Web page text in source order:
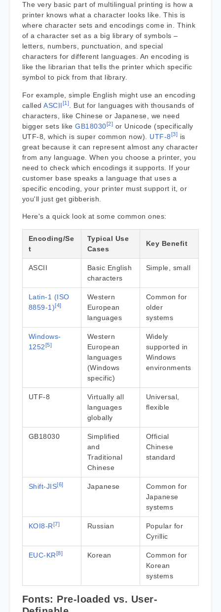
The very basic part of multilingual printing is how a
printer knows what a character looks like. This is
where character sets and encodings come in. Think
of a character set as a big library of symbols –
letters, numbers, punctuation, and special
characters for different languages. An encoding is
like the librarian that tells the printer which specific
symbol to pick from that library.
For example, simple English might use an encoding
calledASCII[1]
. But for languages with thousands of
characters, like Chinese or Japanese, we need
bigger sets likeGB18030[2] or Unicode (specifically
UTF-8, which is super common now). UTF-8[3] is
great because it can represent almost any character
from any language. When you choose a printer, you
need to check which encodings it supports. If your
customer base speaks a language that uses a
specific encoding, your printer must support it, or
you'll just get gibberish.
Here's a quick look at some common ones:
Encoding/Se
t
Typical Use
Cases
Key Benefit
ASCII
Basic English
characters
Simple, small
Latin-1 (ISO
8859-1)[4]
Western
European
languages
Common for
older
systems
Windows-
1252[5]
Western
European
languages
(Windows
specific)
Widely
supported in
Windows
environments
UTF-8
Virtually all
languages
globally
Universal,
flexible
GB18030
Simplified
and
Traditional
Chinese
Official
Chinese
standard
Shift-JIS[6] Japanese
Common for
Japanese
systems
KOI8-R[7] Russian
Popular for
Cyrillic
EUC-KR[8] Korean
Common for
Korean
systems
Fonts: Pre-loaded vs. User-